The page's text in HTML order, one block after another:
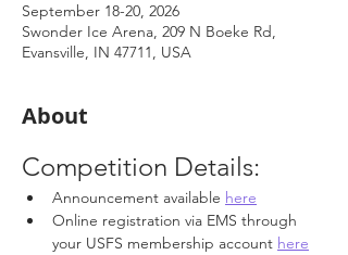
September 18-20, 2026
Swonder Ice Arena, 209 N Boeke Rd,
Evansville, IN 47711, USA
About
Competition Details:
Announcement available here
Online registration via EMS through
your USFS membership account here